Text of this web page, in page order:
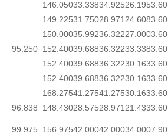
95.250
146.05033.33834.92526.1953.60
149.22531.75028.97124.6083.60
150.00035.99236.32227.0003.60
152.40039.68836.32233.3383.60
152.40039.68836.32230.1633.60
152.40039.68836.32230.1633.60
168.27541.27541.27530.1633.60
96.838
148.43028.57528.97121.4333.60
99.975 156.97542.00042.00034.0007.90